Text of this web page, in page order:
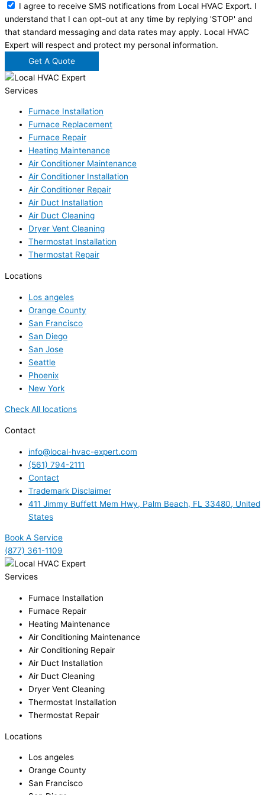
I agree to receive SMS notifications from Local HVAC Export. I
understand that I can opt-out at any time by replying 'STOP' and
that standard messaging and data rates may apply. Local HVAC
Expert will respect and protect my personal information.
Get A Quote
Services
Furnace Installation
Furnace Replacement
Furnace Repair
Heating Maintenance
Air Conditioner Maintenance
Air Conditioner Installation
Air Conditioner Repair
Air Duct Installation
Air Duct Cleaning
Dryer Vent Cleaning
Thermostat Installation
Thermostat Repair
Locations
Los angeles
Orange County
San Francisco
San Diego
San Jose
Seattle
Phoenix
New York
Check All locations
Contact
info@local-hvac-expert.com
(561) 794-2111
Contact
Trademark Disclaimer
411 Jimmy Buffett Mem Hwy, Palm Beach, FL 33480, United
States
Book A Service
(877) 361-1109
Services
Furnace Installation
Furnace Repair
Heating Maintenance
Air Conditioning Maintenance
Air Conditioning Repair
Air Duct Installation
Air Duct Cleaning
Dryer Vent Cleaning
Thermostat Installation
Thermostat Repair
Locations
Los angeles
Orange County
San Francisco